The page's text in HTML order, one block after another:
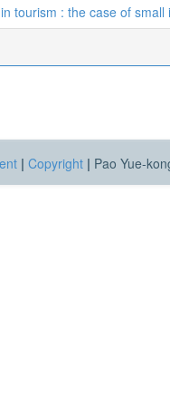
tourism : the case of small
| Copyright | Pao Yue-